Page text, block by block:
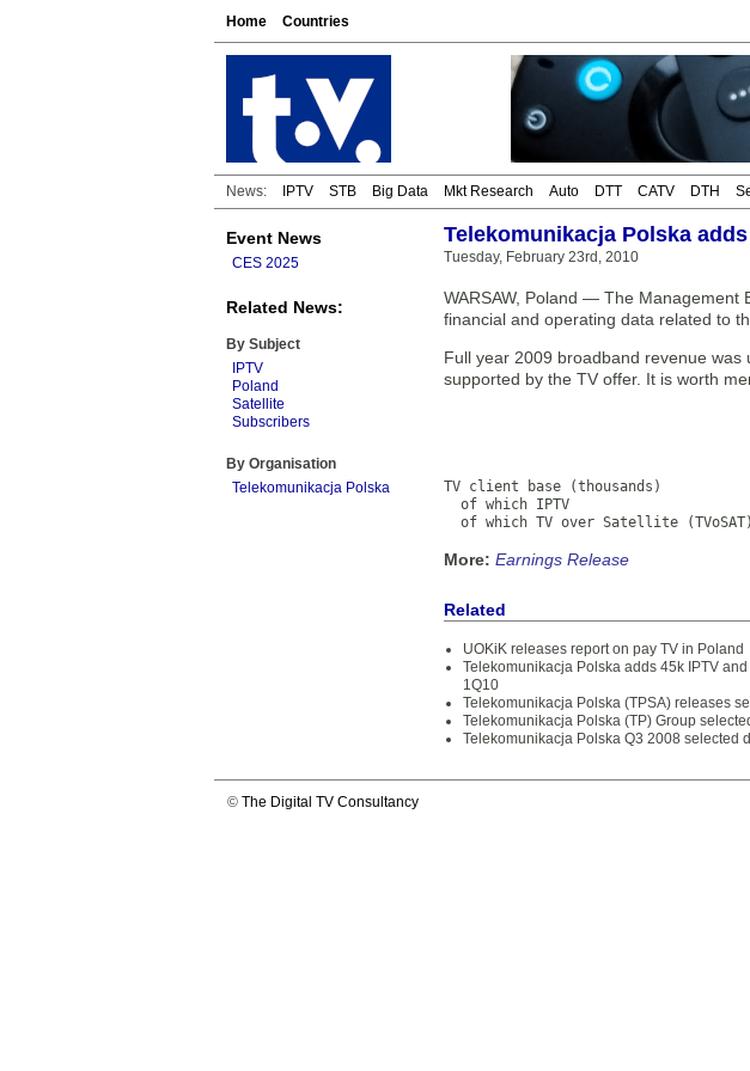
Home Countries
News: IPTV STB Big Data Mkt Research Auto DTT CATV DTH
Event News
CES 2025
Related News:
By Subject
IPTV
Poland
Satellite
Subscribers
By Organisation
Telekomunikacja Polska
Telekomunikacja Polska
Tuesday, February 23rd, 2010
WARSAW, Poland — The Management
financial and operating data related to
Full year 2009 broadband revenue
supported by the TV offer. It is worth
TV client base (thousands)
of which IPTV
of which TV over Satellite
More: Earnings Release
Related
UOKiK releases report on pay TV in Poland
Telekomunikacja Polska adds 45k IPTV
1Q10
Telekomunikacja Polska (TPSA) releases
Telekomunikacja Polska (TP) Group
Telekomunikacja Polska Q3 2008 selected
© The Digital TV Consultancy